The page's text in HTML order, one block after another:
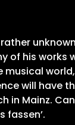
of his works
musical
will have
Mainz.
fassen’.